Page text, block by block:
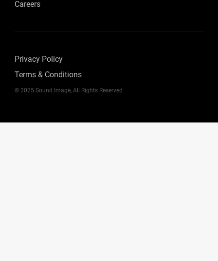
Careers
Privacy Policy
Terms & Conditions
© 2025 Sound Image, All Rights Reserved